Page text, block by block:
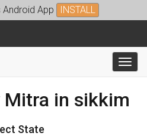
App INSTALL
Mitra in sikkim
State